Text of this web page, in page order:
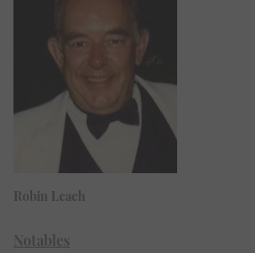
Robin Leach
Notables